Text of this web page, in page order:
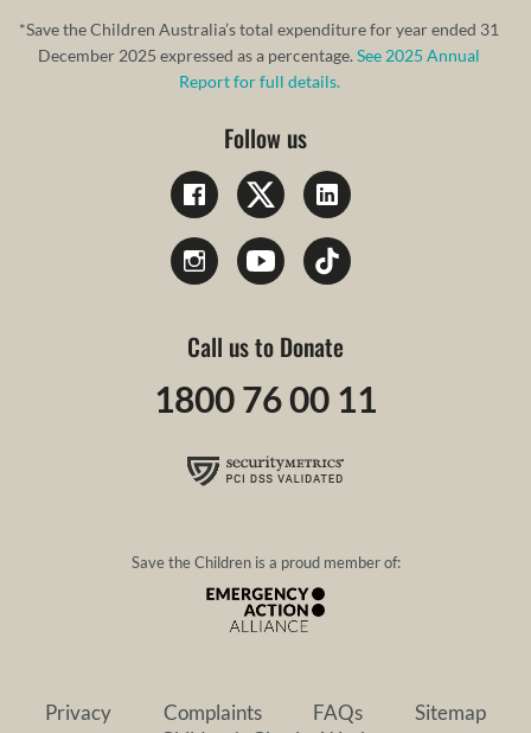
*Save the Children Australia’s total expenditure for year ended 31
December 2025 expressed as a percentage.See 2025 Annual
Report for full details.
Follow us
Call us to Donate
1800 76 00 11
Save the Children is a proud member of:
Privacy Complaints FAQs
Sitemap